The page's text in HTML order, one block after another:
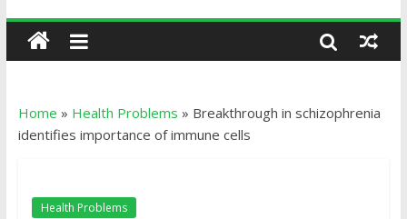
Home » Health Problems » Breakthrough in schizophrenia
identifies importance of immune cells
Health Problems